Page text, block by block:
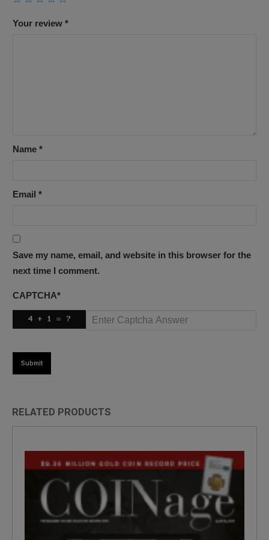
Your review *
Name *
Email *
Save my name, email, and website in this browser for the
next time I comment.
CAPTCHA*
RELATED PRODUCTS